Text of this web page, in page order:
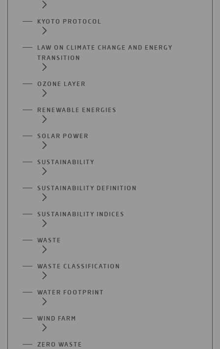
KYOTO PROTOCOL
LAW ON CLIMATE CHANGE AND ENERGY
TRANSITION
OZONE LAYER
RENEWABLE ENERGIES
SOLAR POWER
SUSTAINABILITY
SUSTAINABILITY DEFINITION
SUSTAINABILITY INDICES
WASTE
WASTE CLASSIFICATION
WATER FOOTPRINT
WIND FARM
ZERO WASTE